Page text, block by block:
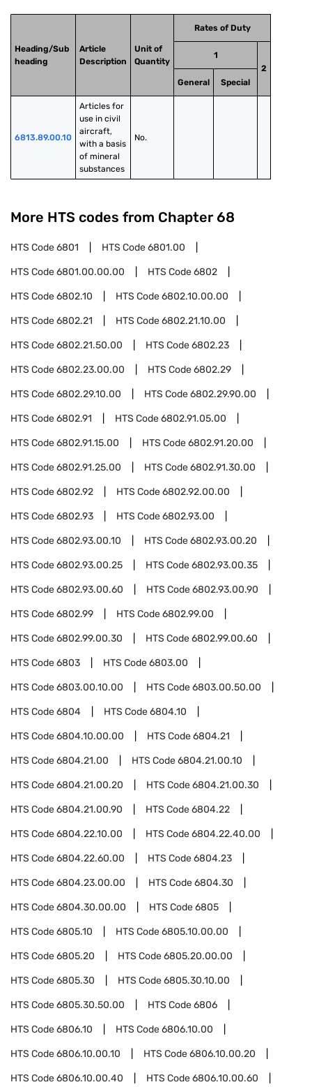
Heading/Sub
heading
Article
Description
Unit of
Quantity
Rates of Duty
1
2
General
Special
6813.89.00.10
Articles for
use in civil
aircraft,
with a basis
of mineral
substances
No.
More HTS codes from Chapter 68
HTS Code6801 HTS Code6801.00
HTS Code6801.00.00.00 HTS Code6802
HTS Code6802.10 HTS Code6802.10.00.00
HTS Code6802.21 HTS Code6802.21.10.00
HTS Code6802.21.50.00 HTS Code6802.23
HTS Code6802.23.00.00 HTS Code6802.29
HTS Code6802.29.10.00 HTS Code6802.29.90.00
HTS Code6802.91 HTS Code6802.91.05.00
HTS Code6802.91.15.00 HTS Code6802.91.20.00
HTS Code6802.91.25.00 HTS Code6802.91.30.00
HTS Code6802.92 HTS Code6802.92.00.00
HTS Code6802.93 HTS Code6802.93.00
HTS Code6802.93.00.10 HTS Code6802.93.00.20
HTS Code6802.93.00.25 HTS Code6802.93.00.35
HTS Code6802.93.00.60 HTS Code6802.93.00.90
HTS Code6802.99 HTS Code6802.99.00
HTS Code6802.99.00.30 HTS Code6802.99.00.60
HTS Code6803 HTS Code6803.00
HTS Code6803.00.10.00 HTS Code6803.00.50.00
HTS Code6804 HTS Code6804.10
HTS Code6804.10.00.00 HTS Code6804.21
HTS Code6804.21.00 HTS Code6804.21.00.10
HTS Code6804.21.00.20 HTS Code6804.21.00.30
HTS Code6804.21.00.90 HTS Code6804.22
HTS Code6804.22.10.00 HTS Code6804.22.40.00
HTS Code6804.22.60.00 HTS Code6804.23
HTS Code6804.23.00.00 HTS Code6804.30
HTS Code6804.30.00.00 HTS Code6805
HTS Code6805.10 HTS Code6805.10.00.00
HTS Code6805.20 HTS Code6805.20.00.00
HTS Code6805.30 HTS Code6805.30.10.00
HTS Code6805.30.50.00 HTS Code6806
HTS Code6806.10 HTS Code6806.10.00
HTS Code6806.10.00.10 HTS Code6806.10.00.20
HTS Code6806.10.00.40 HTS Code6806.10.00.60